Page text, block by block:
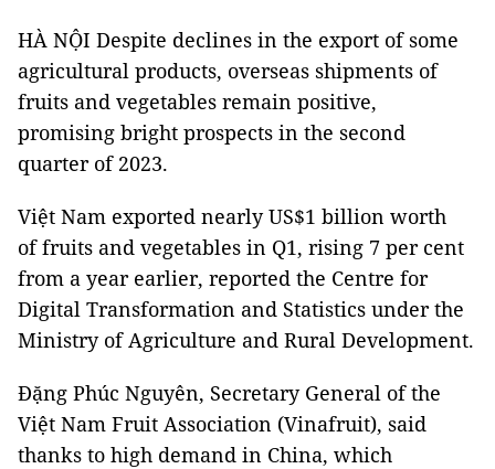
HÀ NỘI Despite declines in the export of some
agricultural products, overseas shipments of
fruits and vegetables remain positive,
promising bright prospects in the second
quarter of 2023.
Việt Nam exported nearly US$1 billion worth
of fruits and vegetables in Q1, rising 7 per cent
from a year earlier, reported the Centre for
Digital Transformation and Statistics under the
Ministry of Agriculture and Rural Development.
Đặng Phúc Nguyên, Secretary General of the
Việt Nam Fruit Association (Vinafruit), said
thanks to high demand in China, which